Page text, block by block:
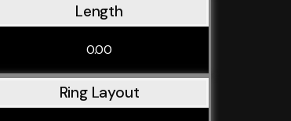
Length
0.00
Ring Layout